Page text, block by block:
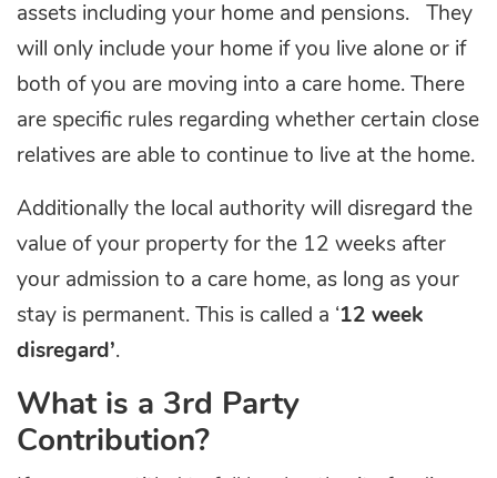
assets including your home and pensions. They
will only include your home if you live alone or if
both of you are moving into a care home. There
are specific rules regarding whether certain close
relatives are able to continue to live at the home.
Additionally the local authority will disregard the
value of your property for the 12 weeks after
your admission to a care home, as long as your
stay is permanent. This is called a ‘12 week
disregard’.
What is a 3rd Party
Contribution?